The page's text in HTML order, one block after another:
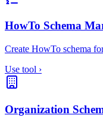
HowTo Schema
Create HowTo schema
Use tool ›
Organization